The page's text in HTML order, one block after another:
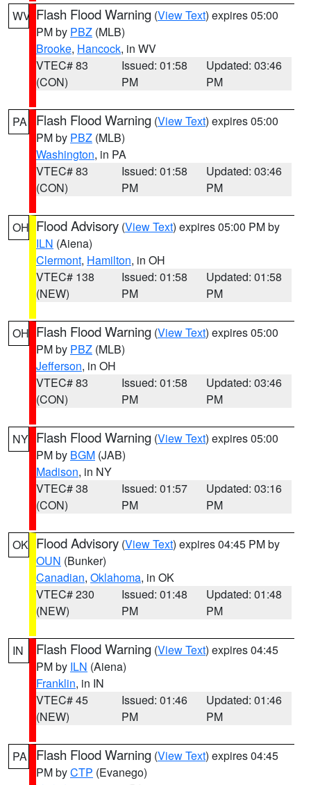
WV Flash Flood Warning (View Text) expires 05:00
PM by PBZ (MLB)
Brooke, Hancock, in WV
VTEC# 83
(CON)
Issued: 01:58
PM
Updated: 03:46
PM
PA Flash Flood Warning (View Text) expires 05:00
PM by PBZ (MLB)
Washington, in PA
VTEC# 83
(CON)
Issued: 01:58
PM
Updated: 03:46
PM
OH Flood Advisory (View Text) expires 05:00 PM by
ILN (Aiena)
Clermont, Hamilton, in OH
VTEC# 138
(NEW)
Issued: 01:58
PM
Updated: 01:58
PM
OH Flash Flood Warning (View Text) expires 05:00
PM by PBZ (MLB)
Jefferson, in OH
VTEC# 83
(CON)
Issued: 01:58
PM
Updated: 03:46
PM
NY Flash Flood Warning (View Text) expires 05:00
PM by BGM (JAB)
Madison, in NY
VTEC# 38
(CON)
Issued: 01:57
PM
Updated: 03:16
PM
OK Flood Advisory (View Text) expires 04:45 PM by
OUN (Bunker)
Canadian, Oklahoma, in OK
VTEC# 230
(NEW)
Issued: 01:48
PM
Updated: 01:48
PM
IN Flash Flood Warning (View Text) expires 04:45
PM by ILN (Aiena)
Franklin, in IN
VTEC# 45
(NEW)
Issued: 01:46
PM
Updated: 01:46
PM
PA Flash Flood Warning (View Text) expires 04:45
PM byCTP (Evanego)